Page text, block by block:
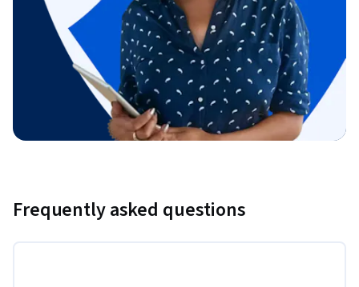
Frequently asked questions